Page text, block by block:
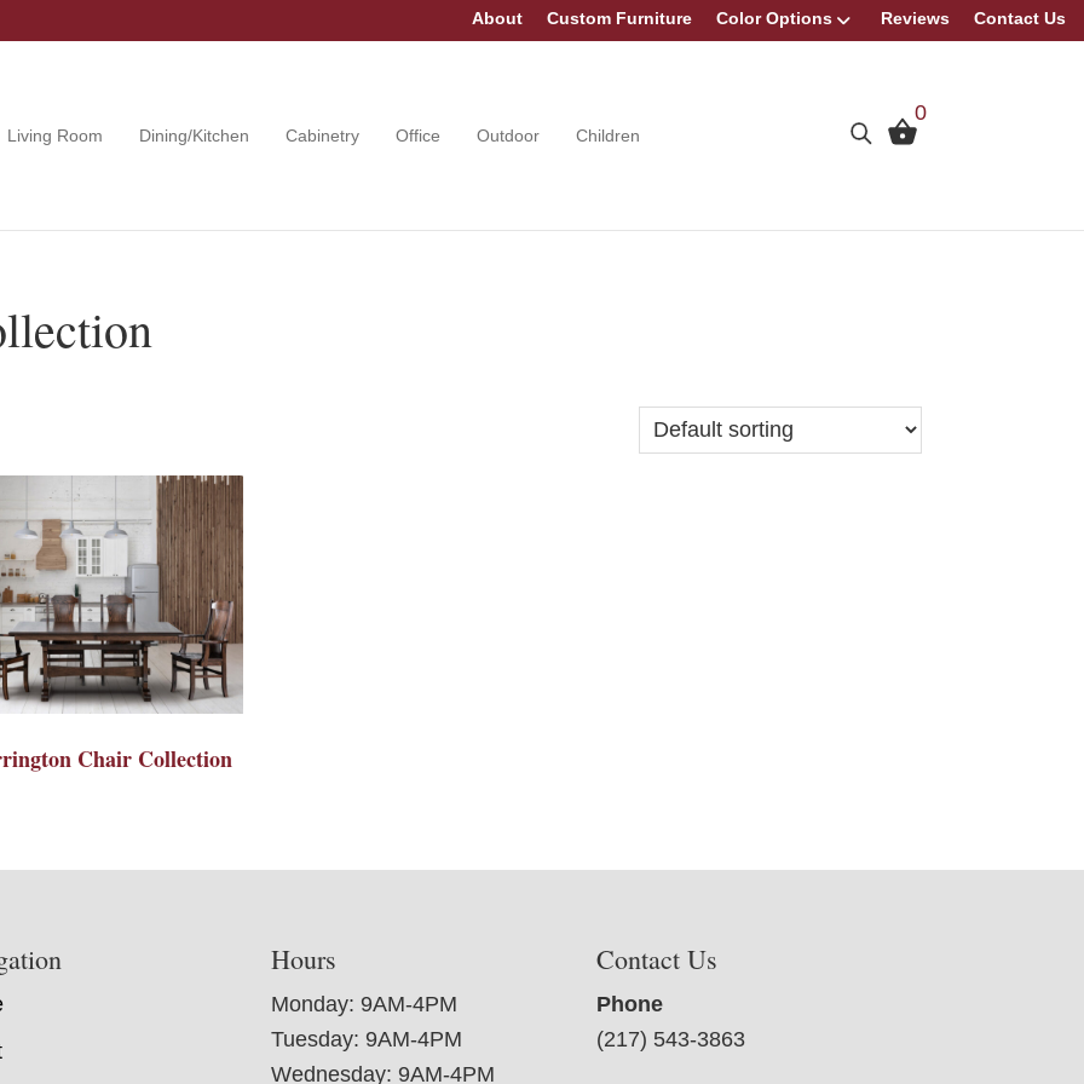
About Custom Furniture Color Options Reviews Contact Us
Living Room Dining/Kitchen Cabinetry Office Outdoor Children
0
Chair Collection
Hours
Monday: 9AM-4PM
Tuesday: 9AM-4PM
Wednesday: 9AM-4PM
Contact Us
Phone
(217) 543-3863